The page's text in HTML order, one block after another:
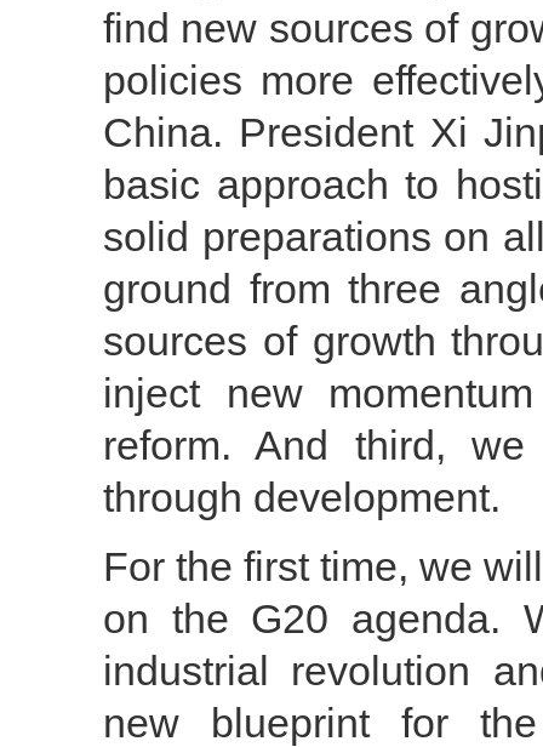
find new sources of
policies more
China. President Xi
basic approach to
solid preparations on
ground from three
sources of growth
inject new
reform. And third,
through development.
For the first time, we
on the G20 agenda.
industrial revolution
new blueprint for